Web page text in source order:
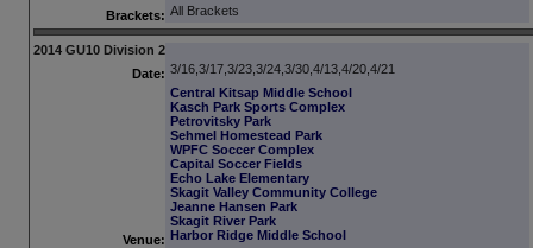
Brackets: All Brackets
2014 GU10 Division 2
Date: 3/16,3/17,3/23,3/24,3/30,4/13,4/20,4/21
Venue:
Central Kitsap Middle School
Kasch Park Sports Complex
Petrovitsky Park
Sehmel Homestead Park
WPFC Soccer Complex
Capital Soccer Fields
Echo Lake Elementary
Skagit Valley Community College
Jeanne Hansen Park
Skagit River Park
Harbor Ridge Middle School